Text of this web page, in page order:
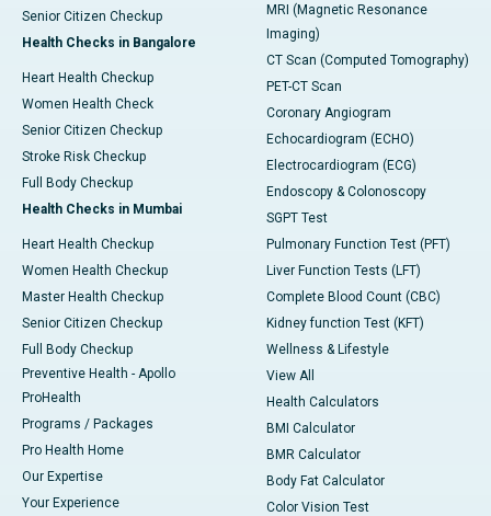
Senior Citizen Checkup
Health Checks in Bangalore
Heart Health Checkup
Women Health Check
Senior Citizen Checkup
Stroke Risk Checkup
Full Body Checkup
Health Checks in Mumbai
Heart Health Checkup
Women Health Checkup
Master Health Checkup
Senior Citizen Checkup
Full Body Checkup
Preventive Health - Apollo
ProHealth
Programs / Packages
Pro Health Home
Our Expertise
Your Experience
MRI (Magnetic Resonance
Imaging)
CT Scan (Computed Tomography)
PET-CT Scan
Coronary Angiogram
Echocardiogram (ECHO)
Electrocardiogram (ECG)
Endoscopy & Colonoscopy
SGPT Test
Pulmonary Function Test (PFT)
Liver Function Tests (LFT)
Complete Blood Count (CBC)
Kidney function Test (KFT)
Wellness & Lifestyle
View All
Health Calculators
BMI Calculator
BMR Calculator
Body Fat Calculator
Color Vision Test